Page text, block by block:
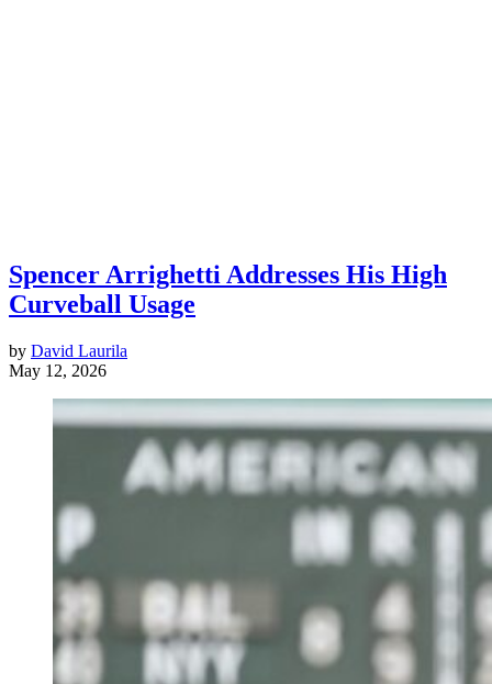
Spencer Arrighetti Addresses His High
Curveball Usage
by David Laurila
May 12, 2026